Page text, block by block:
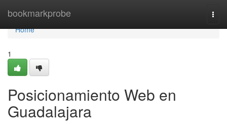
bookmarkprobe
Home
Home
1
Posicionamiento Web en
Guadalajara